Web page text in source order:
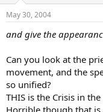
May 30, 2004
and give the
Can you look at the
movement, and the
so unified?
THIS is the Crisis in
Horrible though that